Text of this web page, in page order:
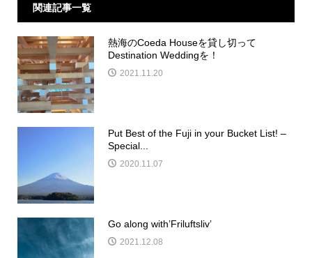
関連記事一覧
熱海のCoeda Houseを貸し切って
Destination Weddingを！
2021.11.20
Put Best of the Fuji in your Bucket List! –
Special...
2020.11.07
Go along with’Friluftsliv’
2021.12.08